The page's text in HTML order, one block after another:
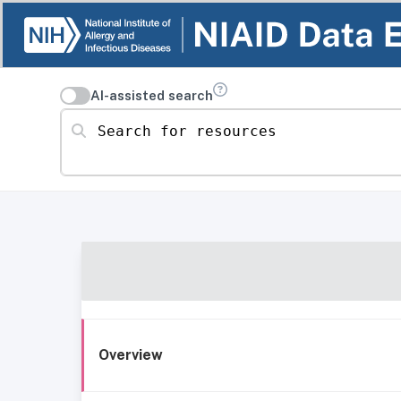
AI-assisted search
Search for resources
Overview